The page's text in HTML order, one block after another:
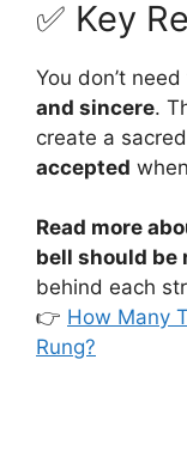
✅ Key
You don’t
and sincere.
create a
accepted
Read more
bell should be
behind each
👉 How Many
Rung?